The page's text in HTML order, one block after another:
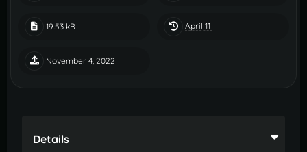
19.53 kB April 11
November 4, 2022
Details